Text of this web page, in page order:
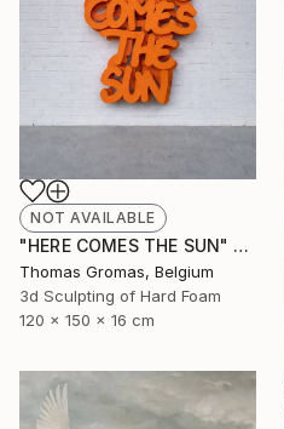
NOT AVAILABLE
"HERE COMES THE SUN" Sculpture
Thomas Gromas, Belgium
3d Sculpting of Hard Foam
120 x 150 x 16 cm